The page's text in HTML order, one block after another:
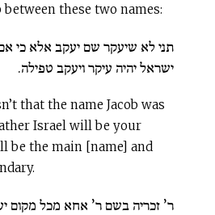
these two names:
תני לא שיעקר שם יעקב אלא כי
ישראל יהיה עיקר ויעקב טפילה.
that the name Jacob was
Israel will be your
be the main [name] and
ר’ זכריה בשם ר’ אחא מכל מקום